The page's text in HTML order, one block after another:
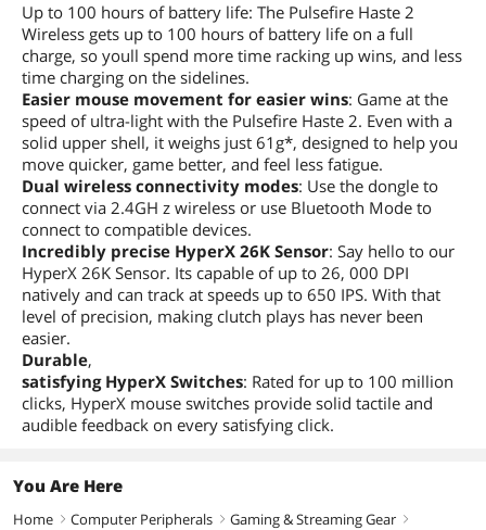
Up to 100 hours of battery life: The Pulsefire Haste 2
Wireless gets up to 100 hours of battery life on a full
charge, so youll spend more time racking up wins, and less
time charging on the sidelines.
Easier mouse movement for easier wins: Game at the
speed of ultra-light with the Pulsefire Haste 2. Even with a
solid upper shell, it weighs just 61g*, designed to help you
move quicker, game better, and feel less fatigue.
Dual wireless connectivity modes: Use the dongle to
connect via 2.4GH z wireless or use Bluetooth Mode to
connect to compatible devices.
Incredibly precise HyperX 26K Sensor: Say hello to our
HyperX 26K Sensor. Its capable of up to 26, 000 DPI
natively and can track at speeds up to 650 IPS. With that
level of precision, making clutch plays has never been
easier.
Durable,
satisfying HyperX Switches: Rated for up to 100 million
clicks, HyperX mouse switches provide solid tactile and
audible feedback on every satisfying click.
You Are Here
Home right Computer Peripherals right Gaming & Streaming Gear right